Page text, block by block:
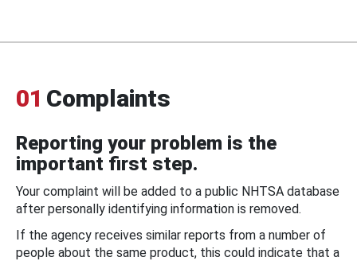
01 Complaints
Reporting your problem is the
important first step.
Your complaint will be added to a public NHTSA database
after personally identifying information is removed.
If the agency receives similar reports from a number of
people about the same product, this could indicate that a